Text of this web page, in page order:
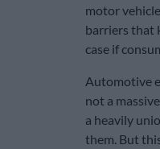
motor
barriers that
case if
Automotive
not a
a heavily
them. But